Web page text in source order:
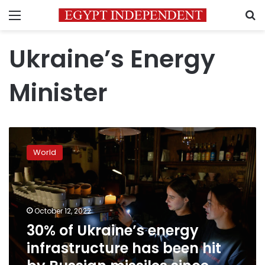
Menu
Ukraine’s Energy
Minister
Ukraine’s
energy
infrastructure
has
been
hit
by
Russian
missiles
World
October 12, 2022
30% of Ukraine’s energy
infrastructure has been hit